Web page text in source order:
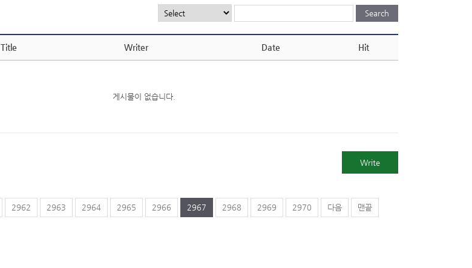
Title Writer Date Hit
게시물이 없습니다.
Write
2962 2963 2964 2965 2966 2967 2968 2969 2970 다음 맨끝